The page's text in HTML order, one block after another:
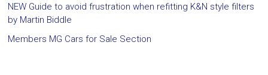
NEW Guide to avoid frustration when refitting K&N style filters
by Martin Biddle
Members MG Cars for Sale Section